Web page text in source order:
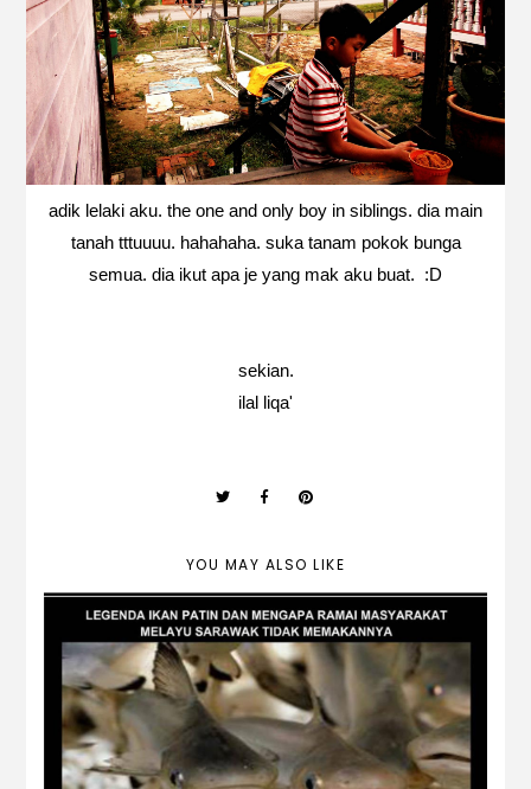
adik lelaki aku. the one and only boy in siblings. dia main
tanah tttuuuu. hahahaha. suka tanam pokok bunga
semua. dia ikut apa je yang mak aku buat. :D
sekian.
ilal liqa'
YOU MAY ALSO LIKE
Lagenda Ikan Patin & Kenapa
Kebanyakan Melayu Sarawak Tidak
Memakannya